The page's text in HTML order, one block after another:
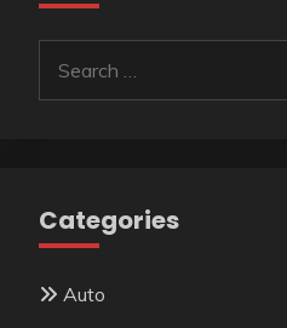
for:
Categories
Auto